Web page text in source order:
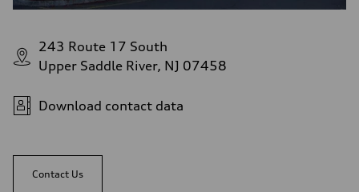
243 Route 17 South
Upper Saddle River, NJ 07458
Download contact data
Contact Us